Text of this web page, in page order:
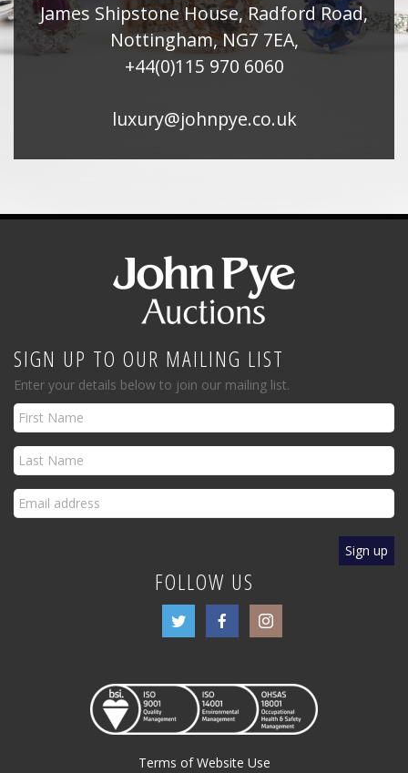
James Shipstone House, Radford Road,
Nottingham, NG7 7EA,
+44(0)115 970 6060
luxury@johnpye.co.uk
SIGN UP TO OUR MAILING LIST
Enter your details below to join our mailing list.
FOLLOW US
Terms of Website Use